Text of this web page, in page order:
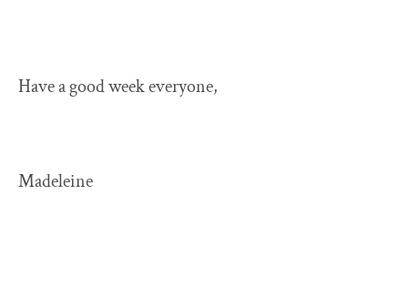
Have a good week everyone,
Madeleine